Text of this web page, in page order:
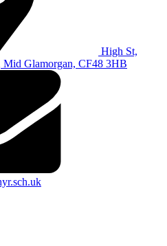
High St,
Glamorgan, CF48 3HB